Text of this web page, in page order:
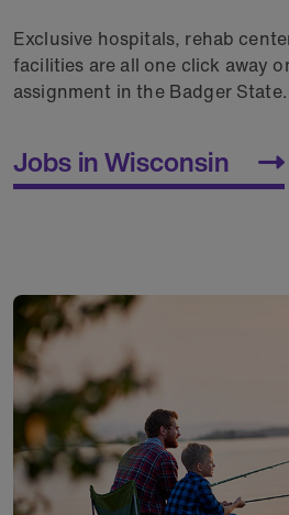
Exclusive hospitals, rehab
facilities are all one click away
assignment in the Badger State.
Jobs in Wisconsin